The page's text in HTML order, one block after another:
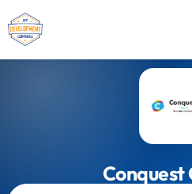
Conquest